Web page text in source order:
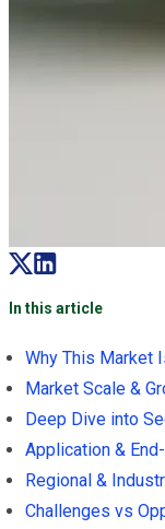
In this article
Why This Market
Market Scale &
Deep Dive into
Application &
Regional &
Challenges vs